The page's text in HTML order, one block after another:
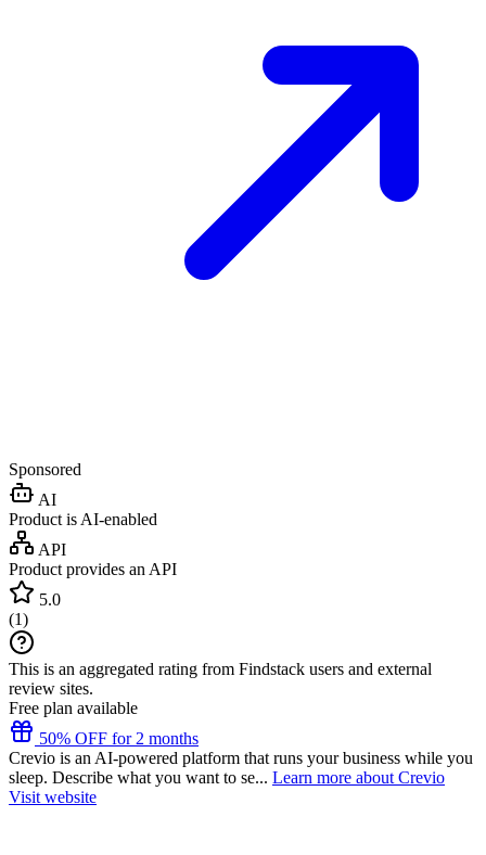
Sponsored
AI
Product is AI-enabled
API
Product provides an API
5.0
(1)
This is an aggregated rating from Findstack users and external
review sites.
Free plan available
50% OFF for 2 months
Crevio is an AI-powered platform that runs your business while you
sleep. Describe what you want to se... Learn more about Crevio
Visit website